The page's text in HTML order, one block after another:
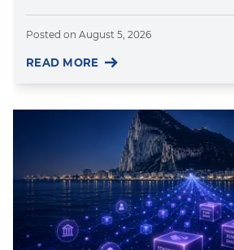
Posted on August 5, 2026
READ MORE